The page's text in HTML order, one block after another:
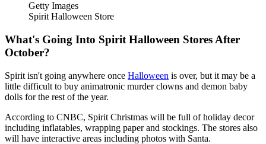
Getty Images
Spirit Halloween Store
What's Going Into Spirit Halloween Stores After
October?
Spirit isn't going anywhere once Halloween is over, but it may be a
little difficult to buy animatronic murder clowns and demon baby
dolls for the rest of the year.
According to CNBC, Spirit Christmas will be full of holiday decor
including inflatables, wrapping paper and stockings. The stores also
will have interactive areas including photos with Santa.